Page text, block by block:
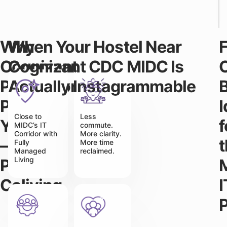
Why
Cognizant
Professionals
Prefer
Yukio
–
Premium
Coliving
Close to
MIDC’s IT
Corridor with
Fully
Managed
Living
Less
commute.
More clarity.
More time
reclaimed.
When Your Hostel Near
Cognizant CDC MIDC Is
Actually Instagrammable